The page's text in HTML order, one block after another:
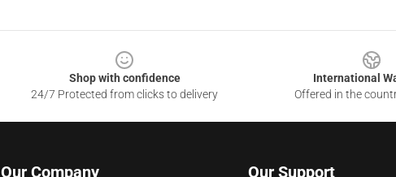
Shop with confidence
24/7 Protected from clicks to delivery
International
Offered in the
Our Company Our Support